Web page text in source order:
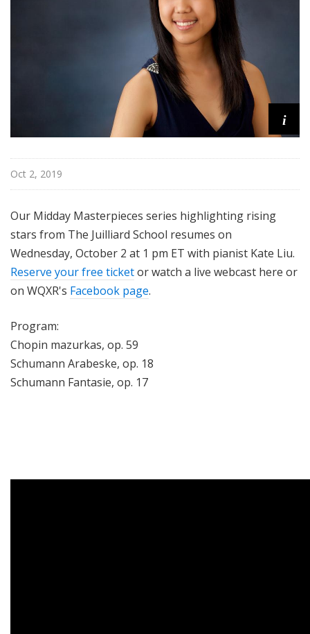
i
Oct 2, 2019
Our Midday Masterpieces series highlighting rising
stars from The Juilliard School resumes on
Wednesday, October 2 at 1 pm ET with pianist Kate Liu.
Reserve your free ticketor watch a live webcast here or
on WQXR's Facebook page.
Program:
Chopin mazurkas, op. 59
Schumann Arabeske, op. 18
Schumann Fantasie, op. 17